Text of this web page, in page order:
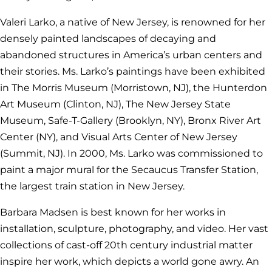
Valeri Larko, a native of New Jersey, is renowned for her
densely painted landscapes of decaying and
abandoned structures in America’s urban centers and
their stories. Ms. Larko’s paintings have been exhibited
in The Morris Museum (Morristown, NJ), the Hunterdon
Art Museum (Clinton, NJ), The New Jersey State
Museum, Safe-T-Gallery (Brooklyn, NY), Bronx River Art
Center (NY), and Visual Arts Center of New Jersey
(Summit, NJ). In 2000, Ms. Larko was commissioned to
paint a major mural for the Secaucus Transfer Station,
the largest train station in New Jersey.
Barbara Madsen is best known for her works in
installation, sculpture, photography, and video. Her vast
collections of cast-off 20th century industrial matter
inspire her work, which depicts a world gone awry. An